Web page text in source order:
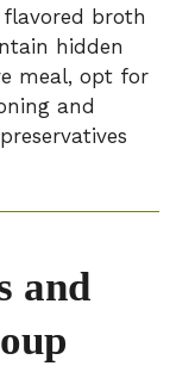
flavored broth
hidden
meal, opt for
and
and